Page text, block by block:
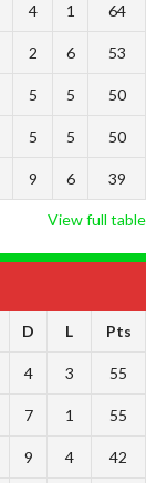
4 1 64
2 6 53
5 5 50
5 5 50
9 6 39
View full table
D L Pts
4 3 55
7 1 55
9 4 42